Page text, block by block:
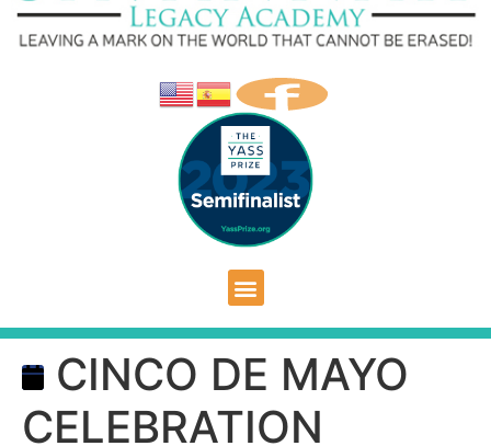
CINCO DE MAYO
CELEBRATION